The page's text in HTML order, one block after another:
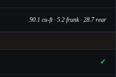
90.1 cu-ft · 5.2 frunk · 28.7 rear
✓